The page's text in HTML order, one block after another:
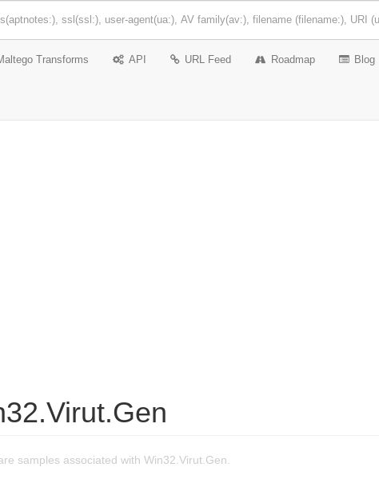
Transforms API URL Feed Roadmap Blog
samples associated with Win32.Virut.Gen.